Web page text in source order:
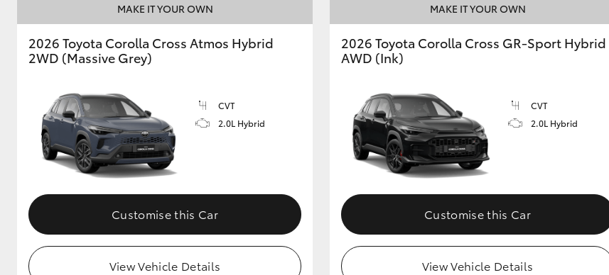
Upcoming
Upgrade Option
Our Stock
Toyota Warranty
Advantage
Enquiries
MAKE IT YOUR OWN
2026 Toyota Corolla Cross Atmos Hybrid
2WD (Massive Grey)
CVT
2.0L Hybrid
Customise this Car
View Vehicle Details
MAKE IT YOUR OWN
2026 Toyota Corolla Cross GR-Sport Hybrid
AWD (Ink)
CVT
2.0L Hybrid
Customise this Car
View Vehicle Details